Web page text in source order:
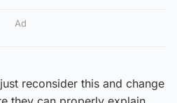
Ad
reconsider this and change